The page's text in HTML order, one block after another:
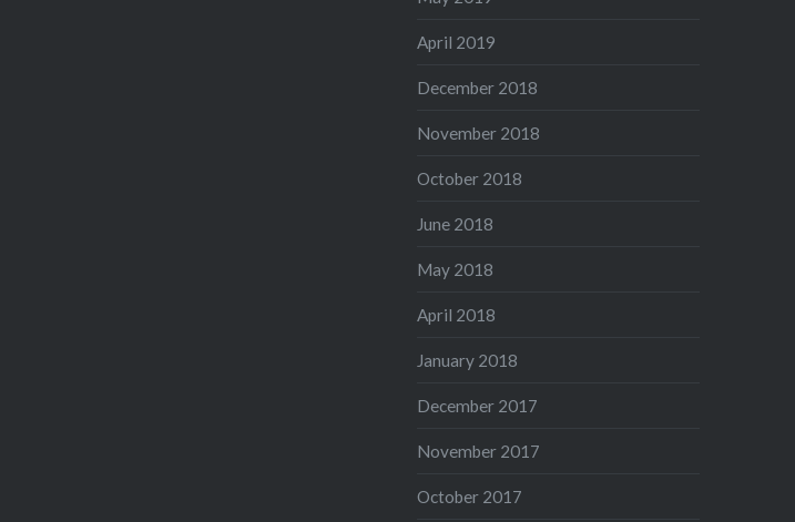
April 2019
December 2018
November 2018
October 2018
June 2018
May 2018
April 2018
January 2018
December 2017
November 2017
October 2017